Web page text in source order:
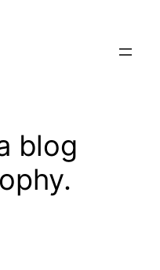
blog